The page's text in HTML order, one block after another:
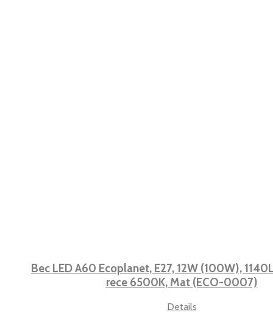
Bec LED A60 Ecoplanet, E27, 12W (100W),
rece 6500K, Mat (ECO-0007)
Details